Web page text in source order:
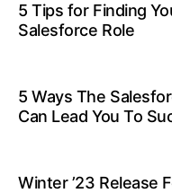
5 Tips for Finding
Salesforce Role
5 Ways The
Can Lead You To
Winter ’23 Release